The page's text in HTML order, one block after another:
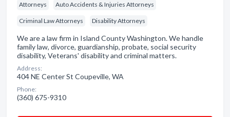
Attorneys Auto Accidents & Injuries Attorneys
Criminal Law Attorneys Disability Attorneys
We are a law firm in Island County Washington. We handle
family law, divorce, guardianship, probate, social security
disability, Veterans' disability and criminal matters.
Address:
404 NE Center St Coupeville, WA
Phone:
(360) 675-9310